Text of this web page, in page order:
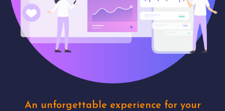
An unforgettable experience for your